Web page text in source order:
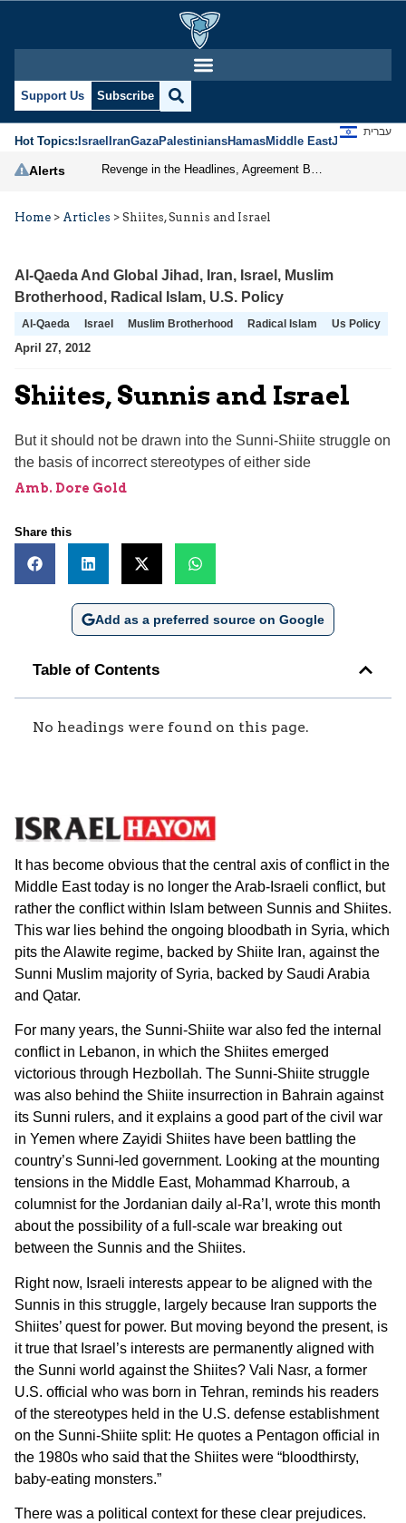
Support Us Subscribe
Hot Topics:IsraelIranGazaPalestiniansHamasMiddle EastJews
עברית
Alerts
Home > Articles > Shiites, Sunnis and Israel
Al-Qaeda And Global Jihad , Iran, Israel , Muslim
Brotherhood , Radical Islam, U.S. Policy
Al-Qaeda Israel Muslim Brotherhood Radical Islam Us Policy
April 27, 2012
Shiites, Sunnis and Israel
But it should not be drawn into the Sunni-Shiite struggle on
the basis of incorrect stereotypes of either side
Amb. Dore Gold
Share this
Add as a preferred source on Google
Table of Contents
No headings were found on this page.
It has become obvious that the central axis of conflict in the
Middle East today is no longer the Arab-Israeli conflict, but
rather the conflict within Islam between Sunnis and Shiites.
This war lies behind the ongoing bloodbath in Syria, which
pits the Alawite regime, backed by Shiite Iran, against the
Sunni Muslim majority of Syria, backed by Saudi Arabia
and Qatar.
For many years, the Sunni-Shiite war also fed the internal
conflict in Lebanon, in which the Shiites emerged
victorious through Hezbollah. The Sunni-Shiite struggle
was also behind the Shiite insurrection in Bahrain against
its Sunni rulers, and it explains a good part of the civil war
in Yemen where Zayidi Shiites have been battling the
country’s Sunni-led government. Looking at the mounting
tensions in the Middle East, Mohammad Kharroub, a
columnist for the Jordanian daily al-Ra’I, wrote this month
about the possibility of a full-scale war breaking out
between the Sunnis and the Shiites.
Right now, Israeli interests appear to be aligned with the
Sunnis in this struggle, largely because Iran supports the
Shiites’ quest for power. But moving beyond the present, is
it true that Israel’s interests are permanently aligned with
the Sunni world against the Shiites? Vali Nasr, a former
U.S. official who was born in Tehran, reminds his readers
of the stereotypes held in the U.S. defense establishment
on the Sunni-Shiite split: He quotes a Pentagon official in
the 1980s who said that the Shiites were “bloodthirsty,
baby-eating monsters.”
There was a political context for these clear prejudices.